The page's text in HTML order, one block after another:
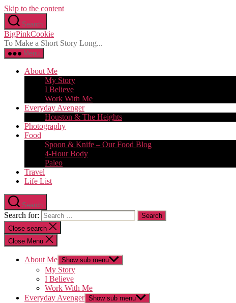
Skip to the content
Search
BigPinkCookie
To Make a Short Story Long...
Menu
About Me
My Story
I Believe
Work With Me
Everyday Avenger
Houston & The Heights
Photography
Food
Spoon & Knife – Our Food Blog
4-Hour Body
Paleo
Travel
Life List
Search
Search for:
Close search
Close Menu
About Me Show sub menu
My Story
I Believe
Work With Me
Everyday Avenger Show sub menu